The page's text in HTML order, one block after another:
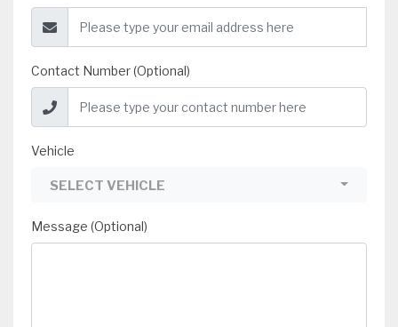
Contact Number (Optional)
Vehicle
SELECT VEHICLE
Message (Optional)